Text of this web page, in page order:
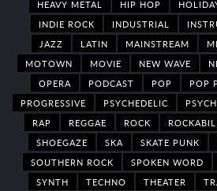
HEAVY METAL
HIP HOP
INDIE ROCK
INDUSTRIAL
JAZZ
LATIN MAINSTREAM
MOTOWN
MOVIE NEW WAVE
OPERA
PODCAST POP POP
PROGRESSIVE
PSYCHEDELIC
RAP
REGGAE ROCK
SHOEGAZE
SKA SKATE PUNK
SOUTHERN ROCK
SPOKEN WORD
SYNTH
TECHNO THEATER